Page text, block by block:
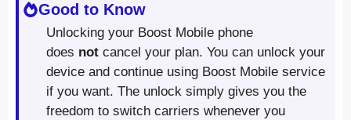
Good to Know
Unlocking your Boost Mobile phone
does not cancel your plan. You can unlock your
device and continue using Boost Mobile service
if you want. The unlock simply gives you the
freedom to switch carriers whenever you